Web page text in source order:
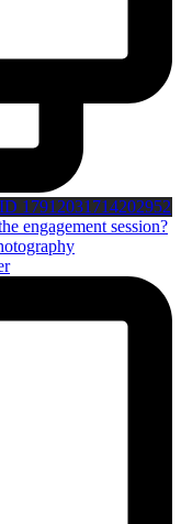
17912031714202952